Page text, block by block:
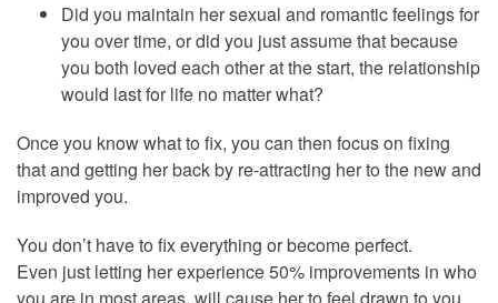
Did you maintain her sexual and romantic feelings for
you over time, or did you just assume that because
you both loved each other at the start, the relationship
would last for life no matter what?
Once you know what to fix, you can then focus on fixing
that and getting her back by re-attracting her to the new and
improved you.
You don’t have to fix everything or become perfect.
Even just letting her experience 50% improvements in who